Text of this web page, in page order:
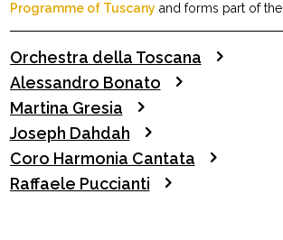
Programme of Tuscanyand forms part of the
Orchestra della Toscana
Alessandro Bonato
Martina Gresia
Joseph Dahdah
Coro Harmonia Cantata
Raffaele Puccianti